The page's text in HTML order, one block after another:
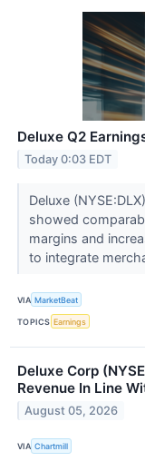
Deluxe Q2
Today 0:03 EDT
Deluxe
showed
margins and
to integrate
VIA MarketBeat
TOPICS Earnings
Deluxe Corp
Revenue In Line
August 05, 2026
VIA Chartmill